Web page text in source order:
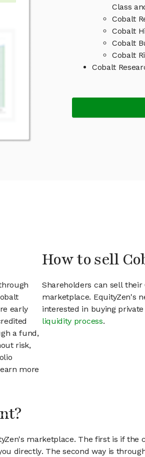
Class
Cobalt
Cobalt
Cobalt
Cobalt
Cobalt
early
a fund,
risk,
more
How to sell
Shareholders can sell
marketplace. EquityZen's
interested in buying
liquidity process.
marketplace. The first is if the
directly. The second way is